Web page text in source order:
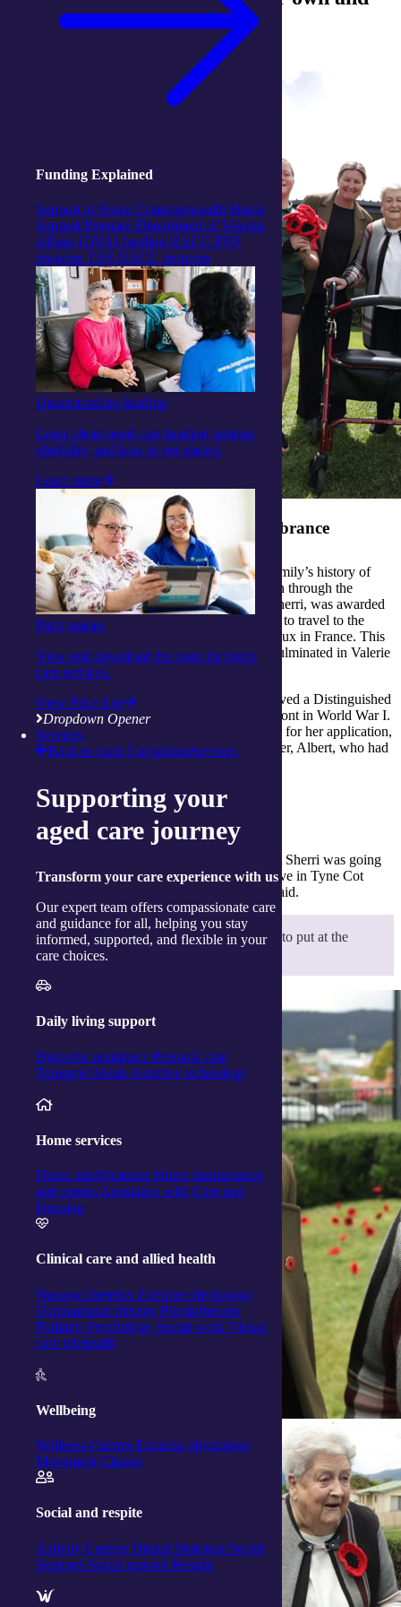
Funding Explained
Support at Home Commonwealth Home
Support Program Department of Veteran
Affairs (DVA) funding HACC PYP
program TAS HACC program
Understanding funding
Learn about aged care funding options,
eligibility, and how to get started.
Learn more
Price guides
View and download the costs for home
care services.
View Price List
Dropdown Opener
Services
Back to main NavigationServices
Supporting your
aged care journey
Transform your care experience with us
Our expert team offers compassionate care
and guidance for all, helping you stay
informed, supported, and flexible in your
care choices.
Daily living support
Domestic assistance Personal care
Transport Meals Assistive technology
Home services
Home modifications Home maintenance
and repairs Assistance with Care and
Housing
Clinical care and allied health
Nursing Dietetics Exercise physiology
Occupational therapy Physiotherapy
Podiatry Psychology Social work Virtual
care telehealth
Wellbeing
Wellness Centres Exercise physiology
Movement Classes
Social and respite
Activity Centres Digital Dialogue Social
Sessions Social support Respite
others' service to this country
A family legacy of service and remembrance
Valerie and her family take great pride in their family’s history of
military service and have passed the stories down through the
generations. In 2024, Valerie’s granddaughter, Sherri, was awarded
the prestigious Frank McDonald Memorial Prize to travel to the
Anzac Day commemorations in Villers Bretonneux in France. This
trip sparked an impressive creative project that culminated in Valerie
crocheting 200 poppies.
Valerie’s father-in-law, John (Jack) Walker, received a Distinguished
Conduct Medal for his service on the Western Front in World War I.
Sherri had always known this, but in researching for her application,
she made a new discovery. Jack also had a brother, Albert, who had
sadly lost his life in the Battle of Passchendaele.
Discovering a deeper family story
“It was extraordinary for our family to know that Sherri was going
to be the first family member to visit Albert’s grave in Tyne Cot
Cemetery in France – very emotional,” Valerie said.
“I wanted Sherri to take something with her to put at the
grave, so I made her a couple of poppies.”